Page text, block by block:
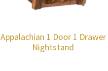
Appalachian 1 Door 1 Drawer
Nightstand